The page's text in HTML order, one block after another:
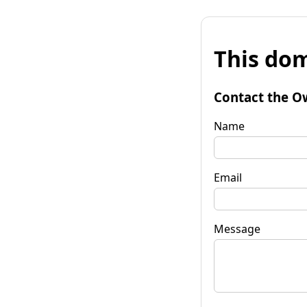
This
Contact the
Name
Email
Message